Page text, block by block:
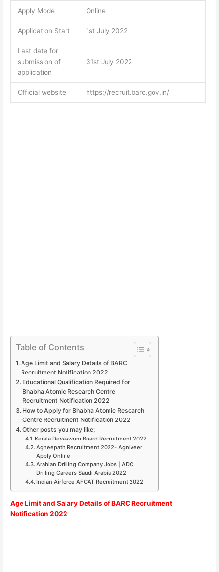
Apply Mode Online
Application Start 1st July 2022
Last date for
submission of
application
31st July 2022
Official website https://recruit.barc.gov.in/
Table of Contents
Age Limit and Salary Details of BARC
Recruitment Notification 2022
Educational Qualification Required for
Bhabha Atomic Research Centre
Recruitment Notification 2022
How to Apply for Bhabha Atomic Research
Centre Recruitment Notification 2022
Other posts you may like;
Kerala Devaswom Board Recruitment 2022
Agneepath Recruitment 2022- Agniveer
Apply Online
Arabian Drilling Company Jobs | ADC
Drilling Careers Saudi Arabia 2022
Indian Airforce AFCAT Recruitment 2022
Age Limit and Salary Details of BARC Recruitment
Notification 2022